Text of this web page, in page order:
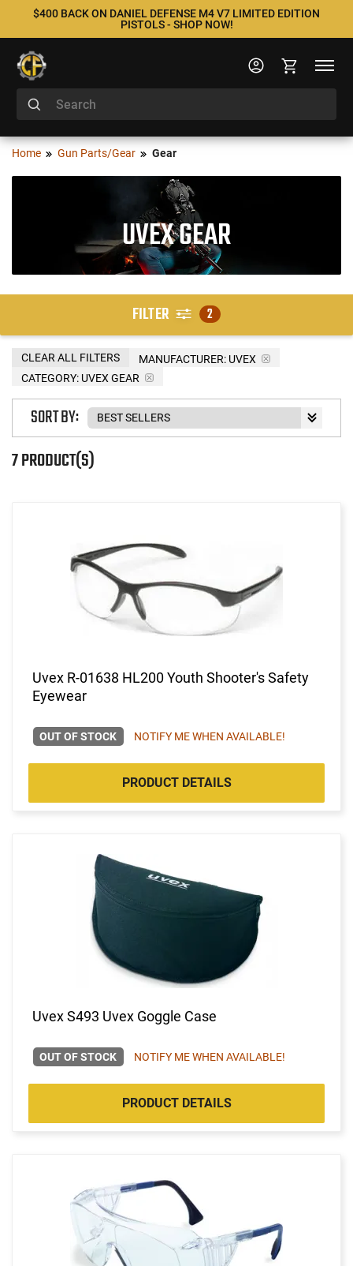
$400 BACK ON DANIEL DEFENSE M4 V7 LIMITED EDITION
PISTOLS - SHOP NOW!
Home Gun Parts/Gear Gear
UVEX GEAR
FILTER 2
MANUFACTURER: UVEX
CATEGORY: UVEX GEAR
CLEAR ALL FILTERS
7 PRODUCT(S)
SORT BY:
Uvex R-01638 HL200 Youth Shooter's Safety
Eyewear
OUT OF STOCK NOTIFY ME WHEN AVAILABLE!
PRODUCT DETAILS
Uvex S493 Uvex Goggle Case
OUT OF STOCK NOTIFY ME WHEN AVAILABLE!
PRODUCT DETAILS